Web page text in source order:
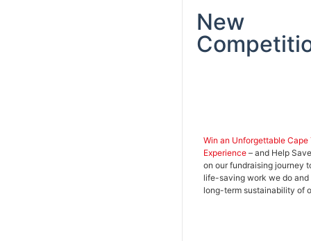
New
Win an Unforgettable Cape
Experience– and Help
on our fundraising journey
life-saving work we do and
long-term sustainability of